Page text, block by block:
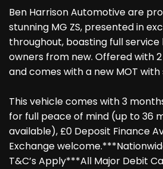
Ben Harrison Automotive are
stunning MG ZS, presented in
throughout, boasting full service
owners from new. Offered with
and comes with a new MOT with
This vehicle comes with 3 months
for full peace of mind (up to 36
available), £0 Deposit Finance
Exchange
T&C’s Apply***All Major Debit